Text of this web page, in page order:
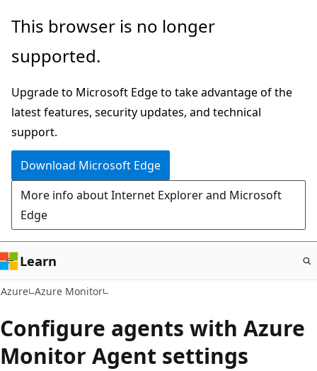
Skip
main
This browser is no longer
supported.
Upgrade to Microsoft Edge to take advantage of the
latest features, security updates, and technical
support.
Download Microsoft Edge
More info about Internet Explorer and Microsoft
Edge
Learn
Azure Azure Monitor
Configure agents with Azure
Monitor Agent settings